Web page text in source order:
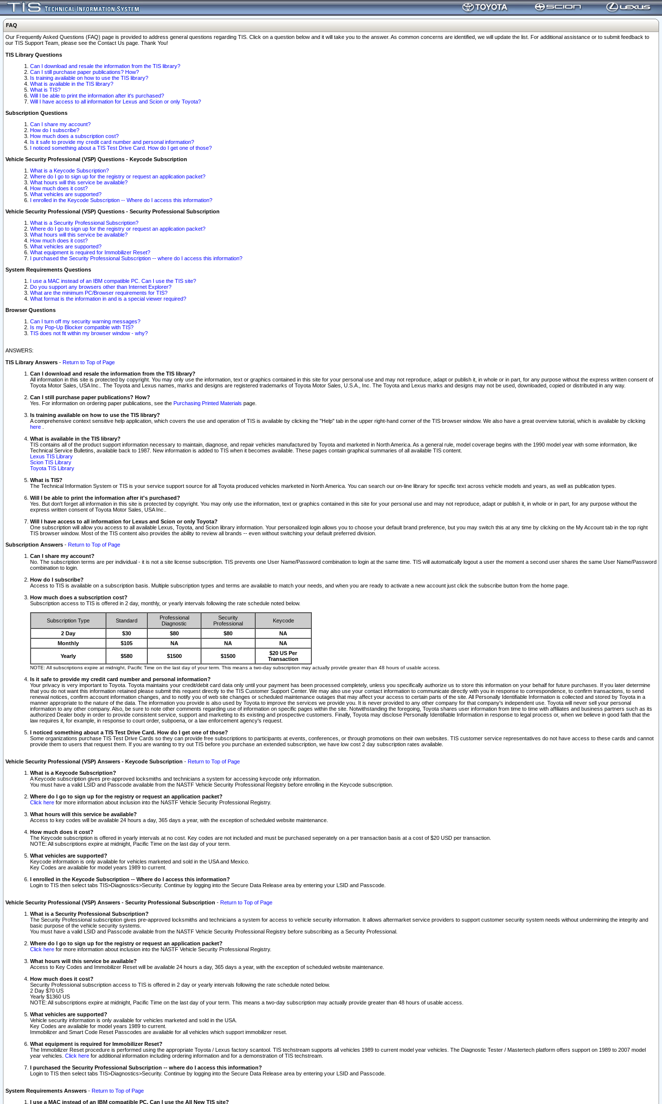
FAQ
Our Frequently Asked Questions (FAQ) page is provided to address general questions regarding TIS. Click on a question below and it will take you to the answer. As common concerns are identified, we will update the list. For additional assistance or to submit feedback to
our TIS Support Team, please see the Contact Us page. Thank You!
TIS Library Questions
Can I download and resale the information from the TIS library?
Can I still purchase paper publications? How?
Is training available on how to use the TIS library?
What is available in the TIS library?
What is TIS?
Will I be able to print the information after it's purchased?
Will I have access to all information for Lexus and Scion or only Toyota?
Subscription Questions
Can I share my account?
How do I subscribe?
How much does a subscription cost?
Is it safe to provide my credit card number and personal information?
I noticed something about a TIS Test Drive Card. How do I get one of those?
Vehicle Security Professional (VSP) Questions - Keycode Subscription
What is a Keycode Subscription?
Where do I go to sign up for the registry or request an application packet?
What hours will this service be available?
How much does it cost?
What vehicles are supported?
I enrolled in the Keycode Subscription -- Where do I access this information?
Vehicle Security Professional (VSP) Questions - Security Professional Subscription
What is a Security Professional Subscription?
Where do I go to sign up for the registry or request an application packet?
What hours will this service be available?
How much does it cost?
What vehicles are supported?
What equipment is required for Immobilizer Reset?
I purchased the Security Professional Subscription -- where do I access this information?
System Requirements Questions
I use a MAC instead of an IBM compatible PC. Can I use the TIS site?
Do you support any browsers other than Internet Explorer?
What are the minimum PC/Browser requirements for TIS?
What format is the information in and is a special viewer required?
Browser Questions
Can I turn off my security warning messages?
Is my Pop-Up Blocker compatible with TIS?
TIS does not fit within my browser window - why?
ANSWERS:
TIS Library Answers - Return to Top of Page
Can I download and resale the information from the TIS library?
All information in this site is protected by copyright. You may only use the information, text or graphics contained in this site for your personal use and may not reproduce, adapt or publish it, in whole or in part, for any purpose without the express written consent of
Toyota Motor Sales, USA Inc.. The Toyota and Lexus names, marks and designs are registered trademarks of Toyota Motor Sales, U.S.A., Inc. The Toyota and Lexus marks and designs may not be used, downloaded, copied or distributed in any way.
Can I still purchase paper publications? How?
Yes. For information on ordering paper publications, see the Purchasing Printed Materials page.
Is training available on how to use the TIS library?
A comprehensive context sensitive help application, which covers the use and operation of TIS is available by clicking the "Help" tab in the upper right-hand corner of the TIS browser window. We also have a great overview tutorial, which is available by clicking
here
What is available in the TIS library?
TIS contains all of the product support information necessary to maintain, diagnose, and repair vehicles manufactured by Toyota and marketed in North America. As a general rule, model coverage begins with the 1990 model year with some information, like
Technical Service Bulletins, available back to 1987. New information is added to TIS when it becomes available. These pages contain graphical summaries of all available TIS content.
Lexus TIS Library
Scion TIS Library
Toyota TIS Library
What is TIS?
The Technical Information System or TIS is your service support source for all Toyota produced vehicles marketed in North America. You can search our on-line library for specific text across vehicle models and years, as well as publication types.
Will I be able to print the information after it's purchased?
Yes. But don't forget all information in this site is protected by copyright. You may only use the information, text or graphics contained in this site for your personal use and may not reproduce, adapt or publish it, in whole or in part, for any purpose without the
express written consent of Toyota Motor Sales, USA Inc..
Will I have access to all information for Lexus and Scion or only Toyota?
One subscription will allow you access to all available Lexus, Toyota, and Scion library information. Your personalized login allows you to choose your default brand preference, but you may switch this at any time by clicking on the My Account tab in the top right
TIS browser window. Most of the TIS content also provides the ability to review all brands -- even without switching your default preferred division.
Subscription Answers - Return to Top of Page
Can I share my account?
No. The subscription terms are per individual - it is not a site license subscription. TIS prevents one User Name/Password combination to login at the same time. TIS will automatically logout a user the moment a second user shares the same User Name/Password
combination to login.
How do I subscribe?
Access to TIS is available on a subscription basis. Multiple subscription types and terms are available to match your needs, and when you are ready to activate a new account just click the subscribe button from the home page.
How much does a subscription cost?
Subscription access to TIS is offered in 2 day, monthly, or yearly intervals following the rate schedule noted below.
Subscription Type Standard
Professional
Diagnostic
Security
Professional
Keycode
2 Day $30 $80 $80
NA
Monthly
$105 NA NA NA
Yearly $580 $1500 $1500
$20 US Per
Transaction
NOTE: All subscriptions expire at midnight, Pacific Time on the last day of your term. This means a two-day subscription may actually provide greater than 48 hours of usable access.
Is it safe to provide my credit card number and personal information?
Your privacy is very important to Toyota. Toyota maintains your credit/debit card data only until your payment has been processed completely, unless you specifically authorize us to store this information on your behalf for future purchases. If you later determine
that you do not want this information retained please submit this request directly to the TIS Customer Support Center. We may also use your contact information to communicate directly with you in response to correspondence, to confirm transactions, to send
renewal notices, confirm account information changes, and to notify you of web site changes or scheduled maintenance outages that may affect your access to certain parts of the site. All Personally Identifiable Information is collected and stored by Toyota in a
manner appropriate to the nature of the data. The information you provide is also used by Toyota to improve the services we provide you. It is never provided to any other company for that company's independent use. Toyota will never sell your personal
information to any other company. Also, be sure to note other comments regarding use of information on specific pages within the site. Notwithstanding the foregoing, Toyota shares user information from time to time with affiliates and business partners such as its
authorized Dealer body in order to provide consistent service, support and marketing to its existing and prospective customers. Finally, Toyota may disclose Personally Identifiable Information in response to legal process or, when we believe in good faith that the
law requires it, for example, in response to court order, subpoena, or a law enforcement agency's request.
I noticed something about a TIS Test Drive Card. How do I get one of those?
Some organizations purchase TIS Test Drive Cards so they can provide free subscriptions to participants at events, conferences, or through promotions on their own websites. TIS customer service representatives do not have access to these cards and cannot
provide them to users that request them. If you are wanting to try out TIS before you purchase an extended subscription, we have low cost 2 day subscription rates available.
Vehicle Security Professional (VSP) Answers - Keycode Subscription - Return to Top of Page
What is a Keycode Subscription?
A Keycode subscription gives pre-approved locksmiths and technicians a system for accessing keycode only information.
You must have a valid LSID and Passcode available from the NASTF Vehicle Security Professional Registry before enrolling in the Keycode subscription.
Where do I go to sign up for the registry or request an application packet?
Click here for more information about inclusion into the NASTF Vehicle Security Professional Registry.
What hours will this service be available?
Access to key codes will be available 24 hours a day, 365 days a year, with the exception of scheduled website maintenance.
How much does it cost?
The Keycode subscription is offered in yearly intervals at no cost. Key codes are not included and must be purchased seperately on a per transaction basis at a cost of $20 USD per transaction.
NOTE: All subscriptions expire at midnight, Pacific Time on the last day of your term.
What vehicles are supported?
Keycode information is only available for vehicles marketed and sold in the USA and Mexico.
Key Codes are available for model years 1989 to current.
I enrolled in the Keycode Subscription -- Where do I access this information?
Login to TIS then select tabs TIS>Diagnostics>Security. Continue by logging into the Secure Data Release area by entering your LSID and Passcode.
Vehicle Security Professional (VSP) Answers - Security Professional Subscription - Return to Top of Page
What is a Security Professional Subscription?
The Security Professional subscription gives pre-approved locksmiths and technicians a system for access to vehicle security information. It allows aftermarket service providers to support customer security system needs without undermining the integrity and
basic purpose of the vehicle security systems.
You must have a valid LSID and Passcode available from the NASTF Vehicle Security Professional Registry before subscribing as a Security Professional.
Where do I go to sign up for the registry or request an application packet?
Click here for more information about inclusion into the NASTF Vehicle Security Professional Registry.
What hours will this service be available?
Access to Key Codes and Immobilizer Reset will be available 24 hours a day, 365 days a year, with the exception of scheduled website maintenance.
How much does it cost?
Security Professional subscription access to TIS is offered in 2 day or yearly intervals following the rate schedule noted below.
2 Day $70 US
Yearly $1360 US
NOTE: All subscriptions expire at midnight, Pacific Time on the last day of your term. This means a two-day subscription may actually provide greater than 48 hours of usable access.
What vehicles are supported?
Vehicle security information is only available for vehicles marketed and sold in the USA.
Key Codes are available for model years 1989 to current.
Immobilizer and Smart Code Reset Passcodes are available for all vehicles which support immobilizer reset.
What equipment is required for Immobilizer Reset?
The Immobilizer Reset procedure is performed using the appropriate Toyota / Lexus factory scantool. TIS techstream supports all vehicles 1989 to current model year vehicles. The Diagnostic Tester / Mastertech platform offers support on 1989 to 2007 model
year vehicles. Click here for additional information including ordering information and for a demonstration of TIS techstream.
I purchased the Security Professional Subscription -- where do I access this information?
Login to TIS then select tabs TIS>Diagnostics>Security. Continue by logging into the Secure Data Release area by entering your LSID and Passcode.
System Requirements Answers - Return to Top of Page
I use a MAC instead of an IBM compatible PC. Can I use the All New TIS site?